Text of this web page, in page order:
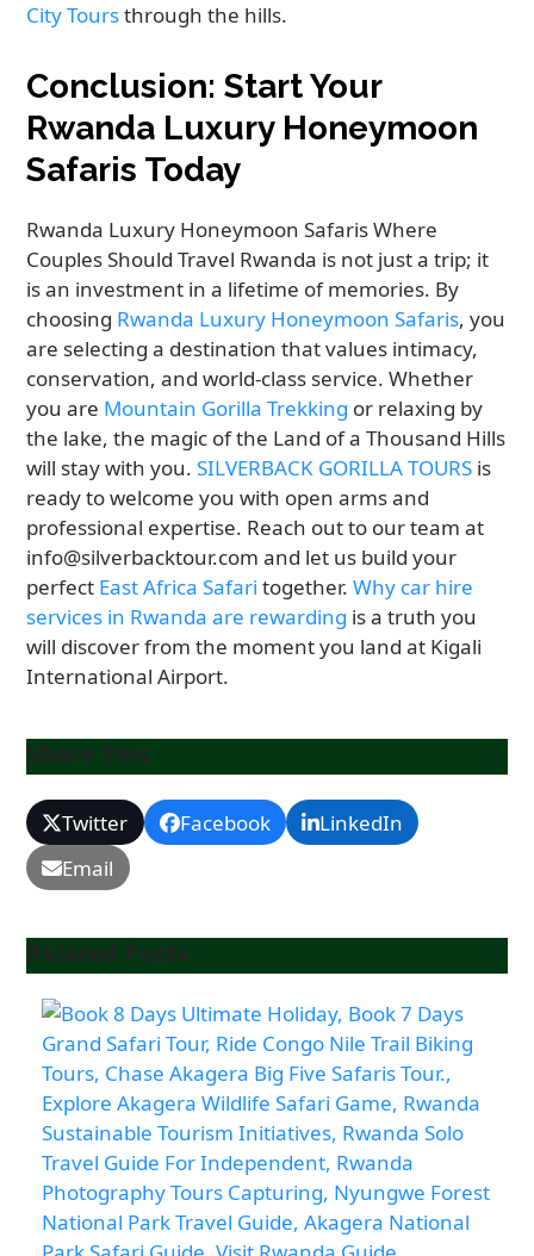
City Toursthrough the hills.
Conclusion: Start Your
Rwanda Luxury Honeymoon
Safaris Today
Rwanda Luxury Honeymoon Safaris Where
Couples Should Travel Rwanda is not just a trip; it
is an investment in a lifetime of memories. By
choosing Rwanda Luxury Honeymoon Safaris, you
are selecting a destination that values intimacy,
conservation, and world-class service. Whether
you are Mountain Gorilla Trekking or relaxing by
the lake, the magic of the Land of a Thousand Hills
will stay with you.SILVERBACK GORILLA TOURS is
ready to welcome you with open arms and
professional expertise. Reach out to our team at
info@silverbacktour.com and let us build your
perfect East Africa Safari together.Why car hire
services in Rwanda are rewarding is a truth you
will discover from the moment you land at Kigali
International Airport.
Share This
Twitter Facebook
LinkedIn
Email
Related Posts